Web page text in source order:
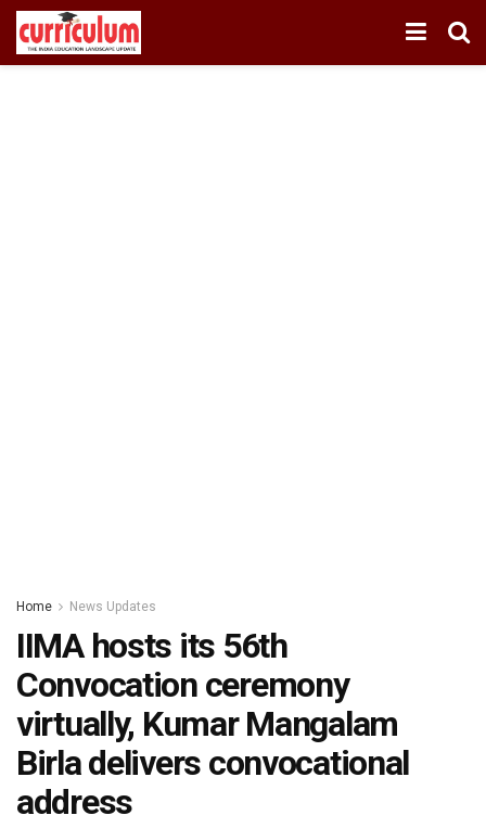
Home News Updates
IIMA hosts its 56th
Convocation ceremony
virtually, Kumar Mangalam
Birla delivers convocational
address